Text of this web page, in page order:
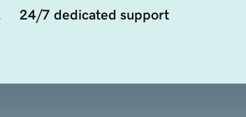
24/7 dedicated support